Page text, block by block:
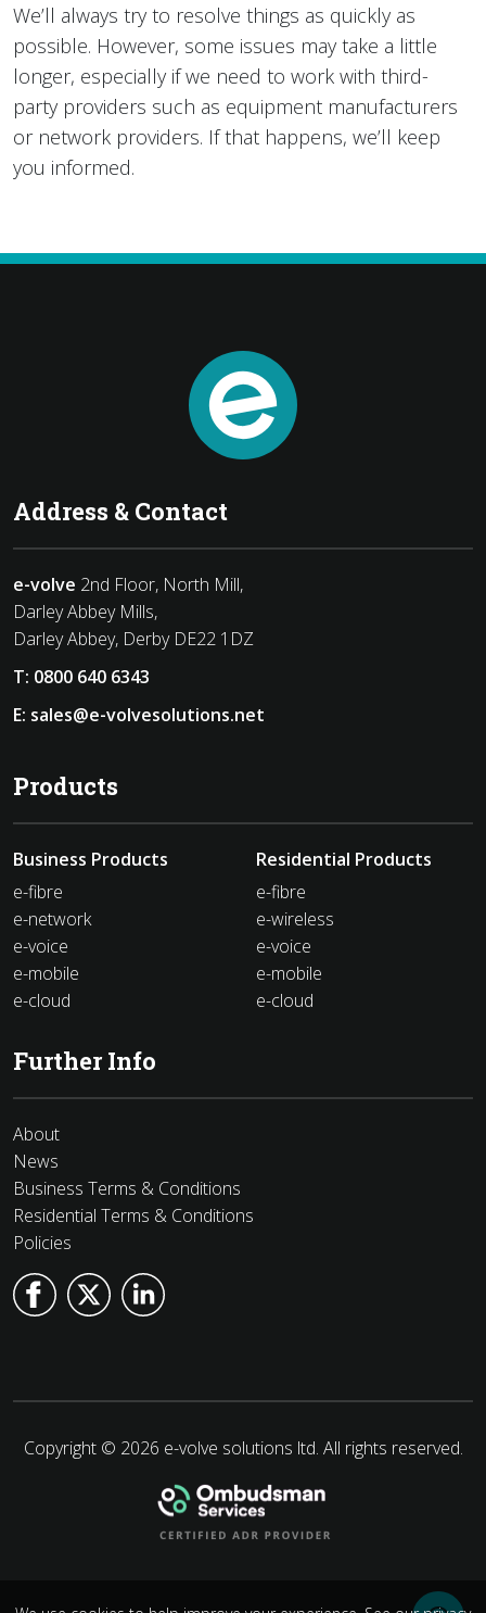
We’ll always try to resolve things as quickly as
possible. However, some issues may take a little
longer, especially if we need to work with third-
party providers such as equipment manufacturers
or network providers. If that happens, we’ll keep
you informed.
Address & Contact
e-volve 2nd Floor, North Mill,
Darley Abbey Mills,
Darley Abbey, Derby DE22 1DZ
T: 0800 640 6343
E: sales@e-volvesolutions.net
Products
Business Products
e-fibre
e-network
e-voice
e-mobile
e-cloud
Residential Products
e-fibre
e-wireless
e-voice
e-mobile
e-cloud
Further Info
About
News
Business Terms & Conditions
Residential Terms & Conditions
Policies
Copyright © 2026 e-volve solutions ltd. All rights reserved.